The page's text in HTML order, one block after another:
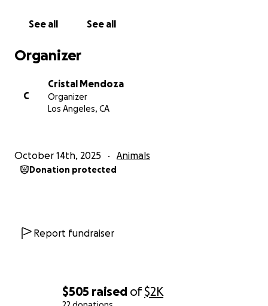
$505 raised of$2K
See all See all
Organizer
C
Cristal Mendoza
Organizer
Los Angeles, CA
October 14th, 2025 Animals
Donation protected
Report fundraiser